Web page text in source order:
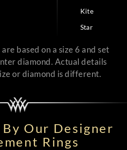
Kite
Star
based on a size 6 and set
diamond. Actual details
or diamond is different.
Our Designer
Rings